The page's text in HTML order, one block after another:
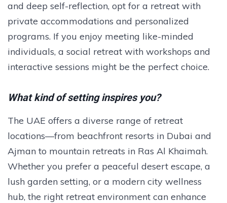
and deep self-reflection, opt for a retreat with
private accommodations and personalized
programs. If you enjoy meeting like-minded
individuals, a social retreat with workshops and
interactive sessions might be the perfect choice.
What kind of setting inspires you?
The UAE offers a diverse range of retreat
locations—from beachfront resorts in Dubai and
Ajman to mountain retreats in Ras Al Khaimah.
Whether you prefer a peaceful desert escape, a
lush garden setting, or a modern city wellness
hub, the right retreat environment can enhance